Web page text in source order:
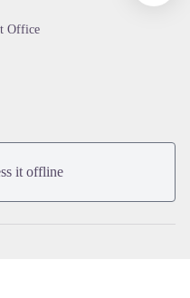
Office
it offline